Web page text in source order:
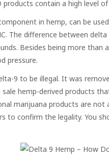
contain a high level of
in hemp, can be
The difference between
Besides being more than
pressure.
9 to be illegal. It was
hemp-derived products
marijuana products are
to confirm the legality. You